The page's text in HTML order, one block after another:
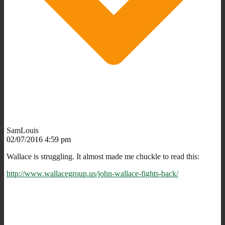
SamLouis
02/07/2016 4:59 pm
Wallace is struggling. It almost made me chuckle to read this:
http://www.wallacegroup.us/john-wallace-fights-back/